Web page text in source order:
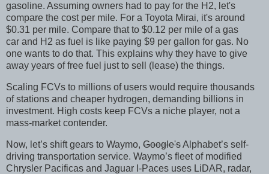
gasoline. Assuming owners had to pay for the H2, let's
compare the cost per mile. For a Toyota Mirai, it's around
$0.31 per mile. Compare that to $0.12 per mile of a gas
car and H2 as fuel is like paying $9 per gallon for gas. No
one wants to do that. This explains why they have to give
away years of free fuel just to sell (lease) the things.
Scaling FCVs to millions of users would require thousands
of stations and cheaper hydrogen, demanding billions in
investment. High costs keep FCVs a niche player, not a
mass-market contender.
Now, let’s shift gears to Waymo, Google'sAlphabet’s self-
driving transportation service. Waymo’s fleet of modified
Chrysler Pacificas and Jaguar I-Paces uses LiDAR, radar,